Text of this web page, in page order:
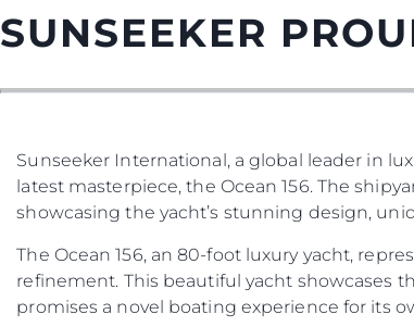
SUNSEEKER
Sunseeker International, a global leader in
latest masterpiece, the Ocean 156. The
showcasing the yacht’s stunning design,
The Ocean 156, an 80-foot luxury yacht,
refinement. This beautiful yacht showcases
promises a novel boating experience for its